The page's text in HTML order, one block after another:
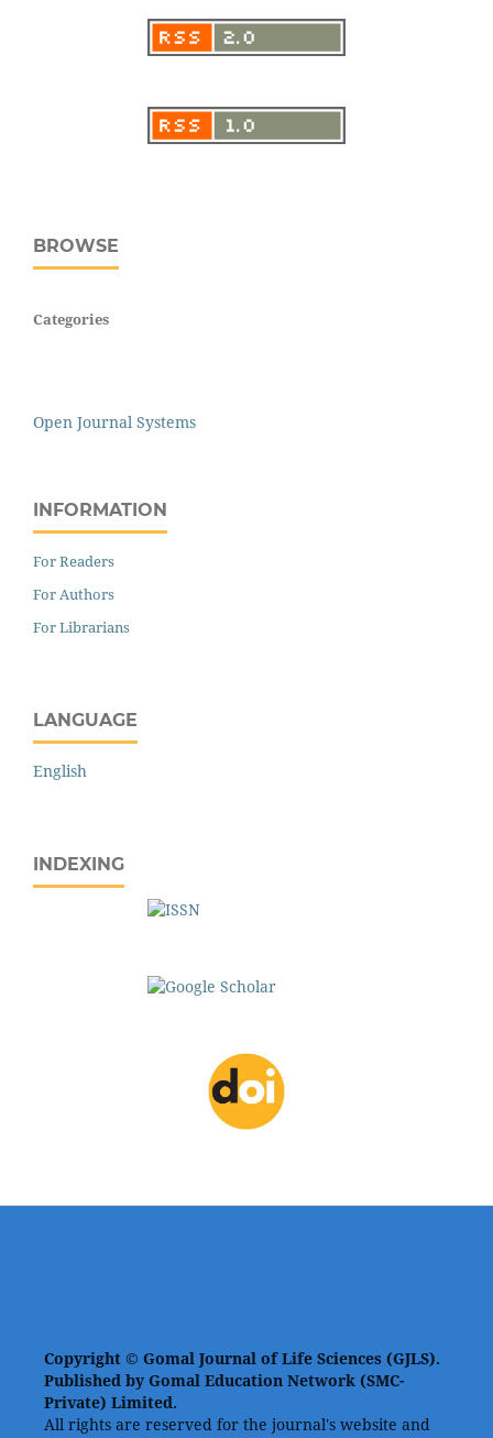
BROWSE
Categories
Open Journal Systems
INFORMATION
For Readers
For Authors
For Librarians
LANGUAGE
English
INDEXING
Copyright © Gomal Journal of Life Sciences (GJLS).
Published by Gomal Education Network (SMC-
Private) Limited.
All rights are reserved for the journal's website and